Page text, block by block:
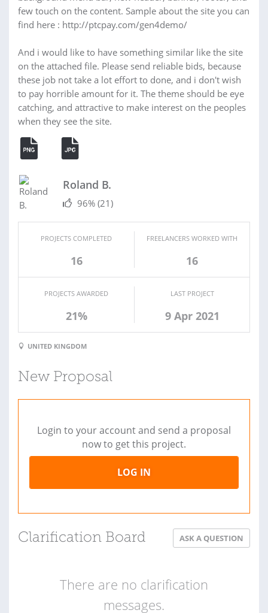
few touch on the content. Sample about the site you can
find here : http://ptcpay.com/gen4demo/
And i would like to have something similar like the site
on the attached file. Please send reliable bids, because
these job not take a lot effort to done, and i don't wish
to pay horrible amount for it. The theme should be eye
catching, and attractive to make interest on the peoples
when they see the site.
Roland B.
96% (21)
PROJECTS COMPLETED
16
FREELANCERS WORKED WITH
16
PROJECTS AWARDED
21%
LAST PROJECT
9 Apr 2021
UNITED KINGDOM
New Proposal
Login to your account and send a proposal
now to get this project.
LOG IN
Clarification Board ASK A QUESTION
There are no clarification
messages.